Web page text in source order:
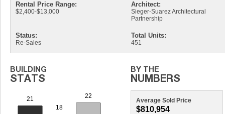
Rental Price Range:
$2,400-$13,000
Architect:
Sieger-Suarez Architectural
Partnership
Status:
Re-Sales
Total Units:
451
Average Sold Price
$810,954